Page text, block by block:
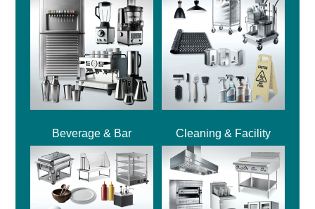
Beverage & Bar Cleaning & Facility